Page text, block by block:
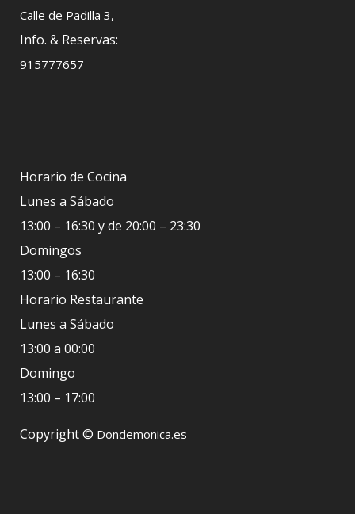
Calle de Padilla 3,
Info. & Reservas:
915777657
Horario de Cocina
Lunes a Sábado
13:00 – 16:30 y de 20:00 – 23:30
Domingos
13:00 – 16:30
Horario Restaurante
Lunes a Sábado
13:00 a 00:00
Domingo
13:00 – 17:00
Copyright © Dondemonica.es